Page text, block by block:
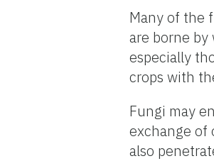
Many of the
are borne
especially
crops with
Fungi may
exchange of
also